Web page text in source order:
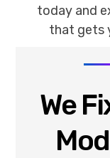
today and
that gets
We